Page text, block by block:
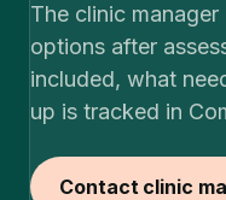
The clinic
options after
included, what
up is tracked in
Contact clinic